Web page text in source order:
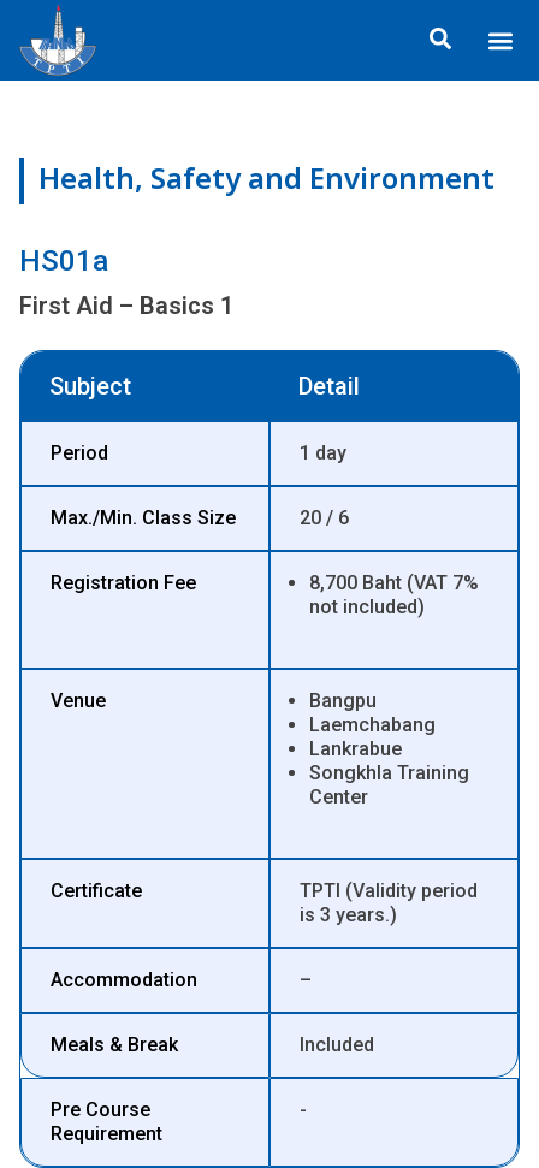
content
Health, Safety and Environment
HS01a
First Aid – Basics 1
Subject Detail
Period 1 day
Max./Min. Class Size 20 / 6
Registration Fee
8,700 Baht (VAT 7%
not included)
Venue
Bangpu
Laemchabang
Lankrabue
Songkhla Training
Center
Certificate
TPTI (Validity period
is 3 years.)
Accommodation –
Meals & Break Included
Pre Course
Requirement
-